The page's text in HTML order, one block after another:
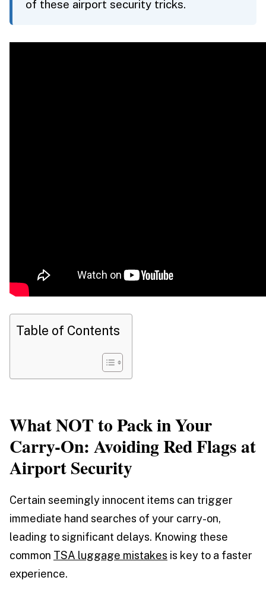
of these airport security tricks.
Table of Contents
What NOT to Pack in Your
Carry-On: Avoiding Red Flags at
Airport Security
Certain seemingly innocent items can trigger
immediate hand searches of your carry-on,
leading to significant delays. Knowing these
common TSA luggage mistakes is key to a faster
experience.